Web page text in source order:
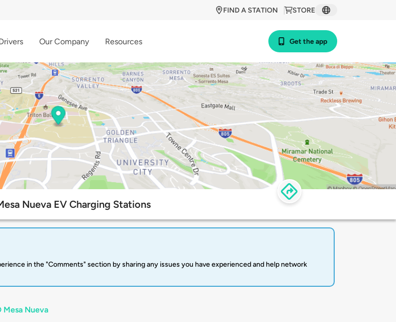
STORE
FIND A STATION
Our Company Resources Get the app
Nueva EV Charging Stations
in the "Comments" section by sharing any issues you have experienced and help network
Mesa Nueva